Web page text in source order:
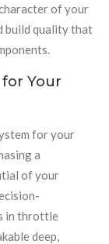
of your
build quality that
Your
for your
a
of your
in throttle
deep,